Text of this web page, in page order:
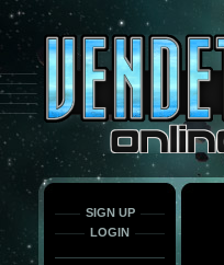
only
force
load
the
font
face
fonts.
SIGN UP
LOGIN